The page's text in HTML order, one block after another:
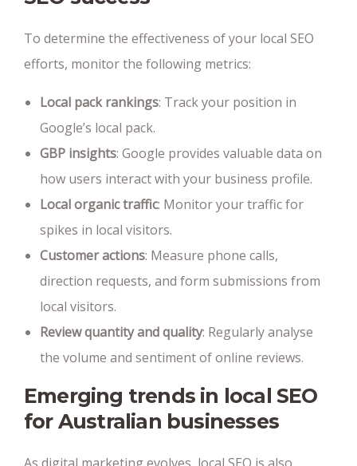
To determine the effectiveness of your local SEO
efforts, monitor the following metrics:
Local pack rankings: Track your position in
Google’s local pack.
GBP insights: Google provides valuable data on
how users interact with your business profile.
Local organic traffic: Monitor your traffic for
spikes in local visitors.
Customer actions: Measure phone calls,
direction requests, and form submissions from
local visitors.
Review quantity and quality: Regularly analyse
the volume and sentiment of online reviews.
Emerging trends in local SEO
for Australian businesses